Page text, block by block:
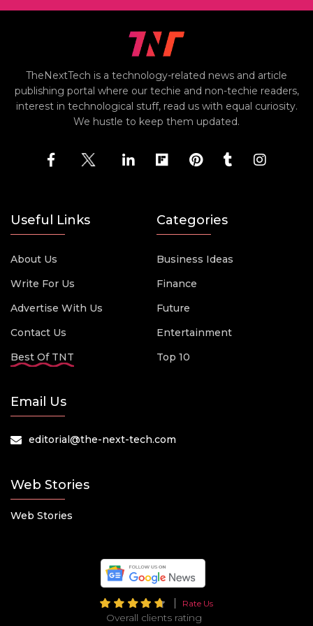
TheNextTech is a technology-related news and article
publishing portal where our techie and non-techie readers,
interest in technological stuff, read us with equal curiosity.
We hustle to keep them updated.
Useful Links
About Us
Write For Us
Advertise With Us
Contact Us
Best Of TNT
Categories
Business Ideas
Finance
Future
Entertainment
Top 10
Email Us
editorial@the-next-tech.com
Web Stories
Web Stories
Rate Us
Overall clients rating